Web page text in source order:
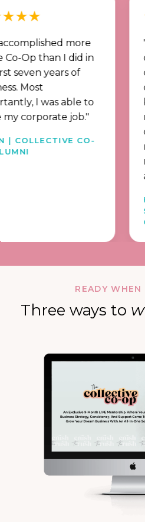
more
than I did in
years of
was able to
job."
CO-
"I
one
of
me a
next
READY WHEN
Three ways to